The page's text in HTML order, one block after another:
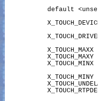
default
X_TOUCH_MAXX
X_TOUCH_MAXY
X_TOUCH_MINX
X_TOUCH_MINY